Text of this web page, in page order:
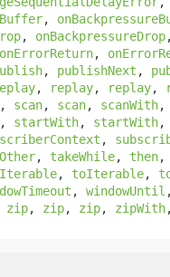
,
, onBackpressureDrop
onErrorReturn,
, publishNext ,
, replay, replay,
, scan, scan, scanWith
, startWith, startWith
,
, takeWhile, then
, toIterable,
, windowUntil
zip, zip, zip, zipWith